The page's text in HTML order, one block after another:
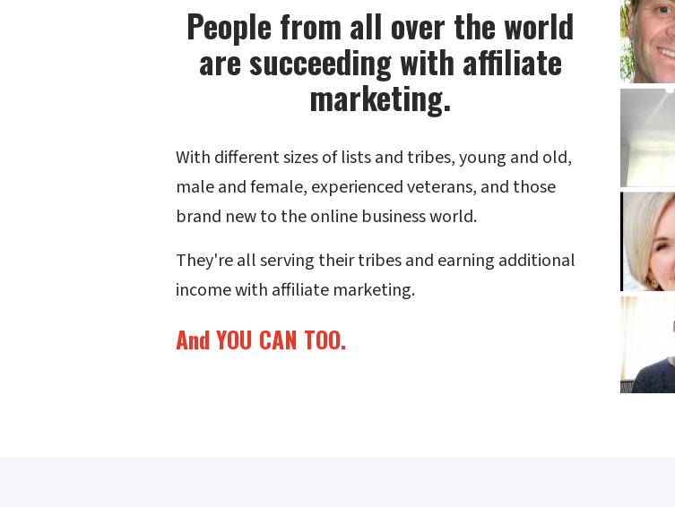
People from all over the world
are succeeding with affiliate
marketing.
With different sizes of lists and tribes, young and old,
male and female, experienced veterans, and those
brand new to the online business world.
They're all serving their tribes and earning additional
income with affiliate marketing.
And YOU CAN TOO.